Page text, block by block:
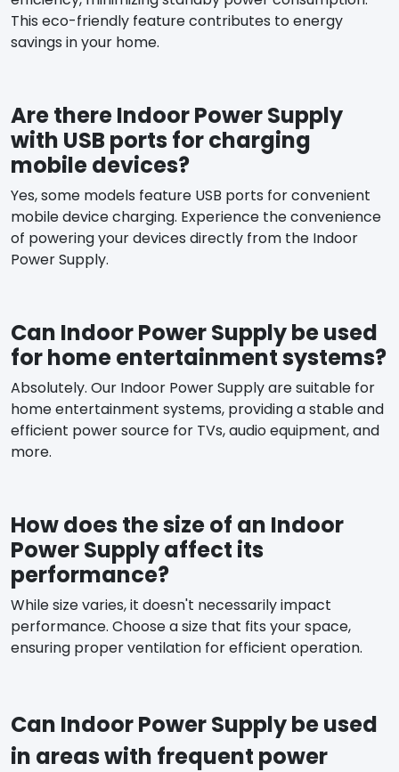
This eco-friendly feature contributes to energy
savings in your home.
Are there Indoor Power Supply
with USB ports for charging
mobile devices?
Yes, some models feature USB ports for convenient
mobile device charging. Experience the convenience
of powering your devices directly from the Indoor
Power Supply.
Can Indoor Power Supply be used
for home entertainment systems?
Absolutely. Our Indoor Power Supply are suitable for
home entertainment systems, providing a stable and
efficient power source for TVs, audio equipment, and
more.
How does the size of an Indoor
Power Supply affect its
performance?
While size varies, it doesn't necessarily impact
performance. Choose a size that fits your space,
ensuring proper ventilation for efficient operation.
Can Indoor Power Supply be used
in areas with frequent power